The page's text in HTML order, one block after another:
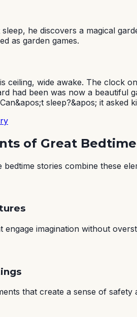
he discovers a magical
as garden games.
ceiling, wide awake. The clock
had been was now a beautiful
sleep?&apos; it asked
of Great
bedtime stories combine these
engage imagination without
that create a sense of safety